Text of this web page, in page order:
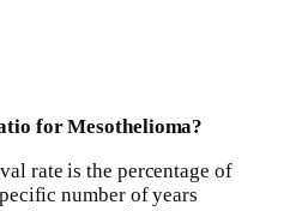
for Mesothelioma?
rate is the percentage of
number of years